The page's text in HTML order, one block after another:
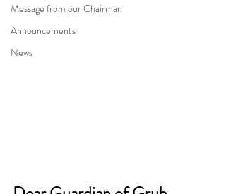
Message from our Chairman
Announcements
News